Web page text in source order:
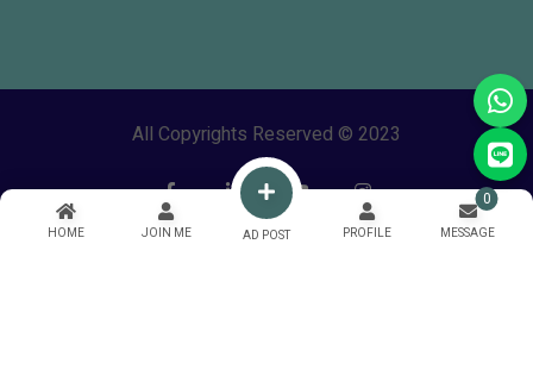
HOME JOIN ME AD POST PROFILE MESSAGE
0
All Copyrights Reserved © 2023